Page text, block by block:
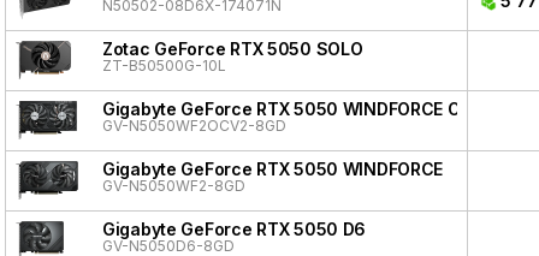
N50502-08D6X-174071N
Zotac GeForce RTX 5050 SOLO
ZT-B50500G-10L
Gigabyte GeForce RTX 5050 WINDFORCE OC V2
GV-N5050WF2OCV2-8GD
Gigabyte GeForce RTX 5050 WINDFORCE
GV-N5050WF2-8GD
Gigabyte GeForce RTX 5050 D6
GV-N5050D6-8GD